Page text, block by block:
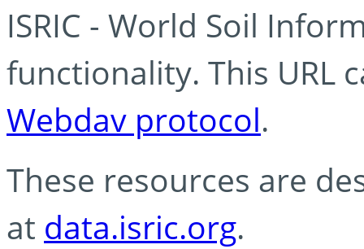
ISRIC - World Soil
functionality. This URL
Webdav protocol.
These resources are
at data.isric.org.